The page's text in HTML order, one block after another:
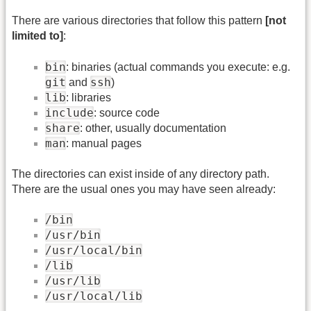
There are various directories that follow this pattern [not
limited to]:
bin: binaries (actual commands you execute: e.g.
git and ssh)
lib: libraries
include: source code
share: other, usually documentation
man: manual pages
The directories can exist inside of any directory path.
There are the usual ones you may have seen already:
/bin
/usr/bin
/usr/local/bin
/lib
/usr/lib
/usr/local/lib